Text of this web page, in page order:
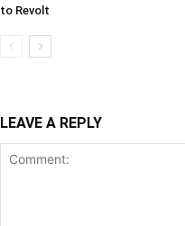
to Revolt
LEAVE A REPLY